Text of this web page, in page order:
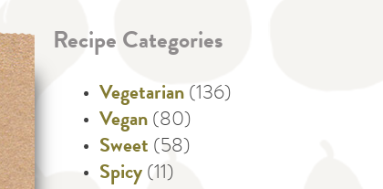
Recipe Categories
Vegetarian (136)
Vegan (80)
Sweet (58)
Spicy (11)